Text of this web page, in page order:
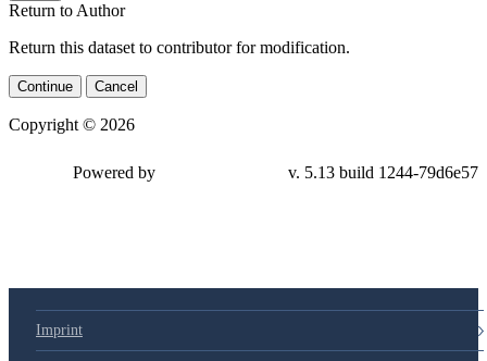
Return to Author
Return this dataset to contributor for modification.
Continue Cancel
Copyright © 2026
Powered by v. 5.13 build 1244-79d6e57
Imprint